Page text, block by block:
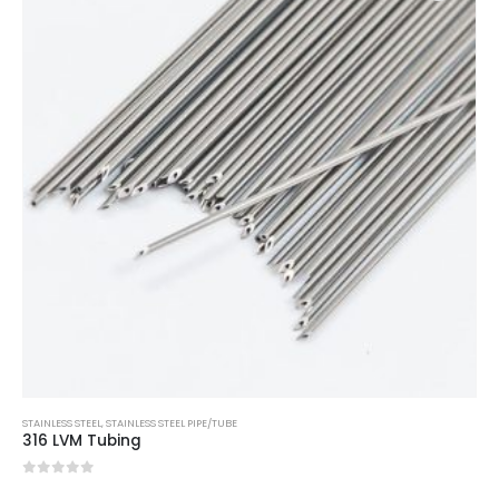
STAINLESS STEEL,STAINLESS STEEL PIPE/TUBE
316 LVM Tubing